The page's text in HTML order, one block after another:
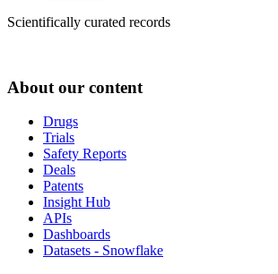
Scientifically curated records
About our content
Drugs
Trials
Safety Reports
Deals
Patents
Insight Hub
APIs
Dashboards
Datasets - Snowflake